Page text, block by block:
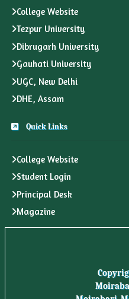
College Website
Tezpur University
Dibrugarh University
Gauhati University
UGC, New Delhi
DHE, Assam
Quick Links
College Website
Student Login
Principal Desk
Magazine